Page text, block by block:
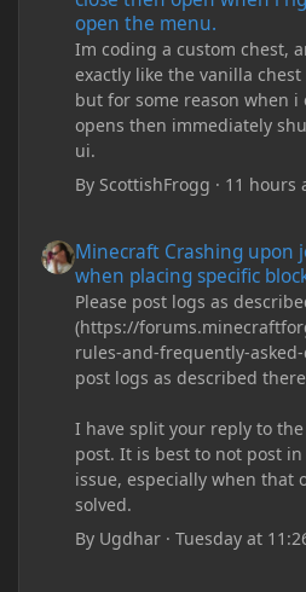
open the menu.
Im coding a custom chest,
exactly like the vanilla
but for some reason when
opens then immediately
ui.
By ScottishFrogg · 11 hours
Minecraft Crashing upon
when placing specific
Please post logs as
(https://
rules-and-frequently-
post logs as described
I have split your reply to
post. It is best to not post
issue, especially when that
solved.
By Ugdhar ·Tuesday at